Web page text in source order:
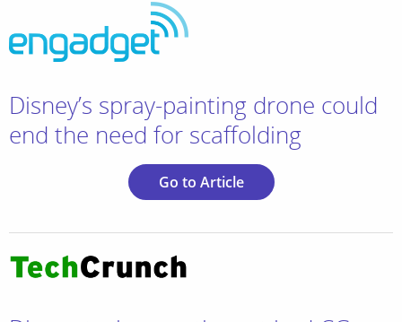
Disney’s spray-painting drone could
end the need for scaffolding
Go to Article